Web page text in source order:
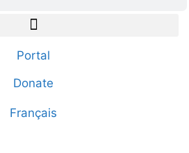
Portal
Donate
Français